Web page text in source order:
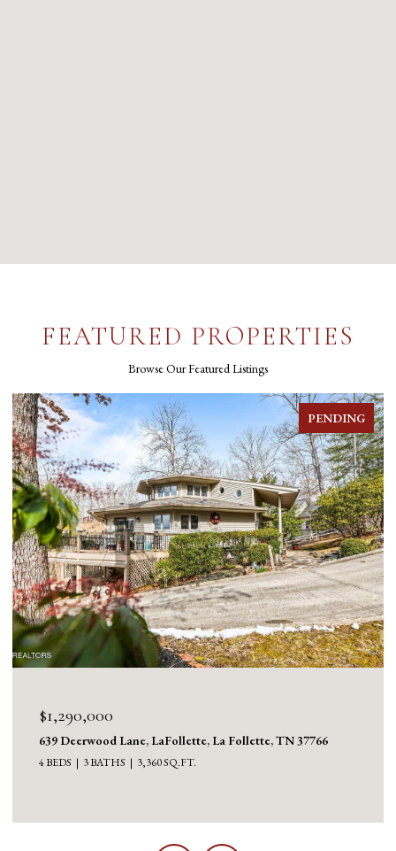
FEATURED PROPERTIES
Browse Our Featured Listings
PENDING
$1,290,000
639 Deerwood Lane, LaFollette, La Follette, TN 37766
4 BEDS 3 BATHS 3,360 SQ.FT.